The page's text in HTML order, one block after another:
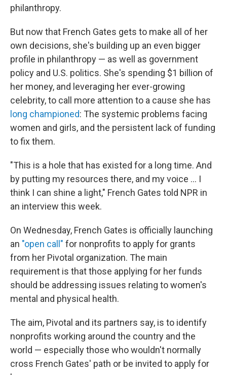
philanthropy.
But now that French Gates gets to make all of her
own decisions, she's building up an even bigger
profile in philanthropy — as well as government
policy and U.S. politics. She's spending $1 billion of
her money, and leveraging her ever-growing
celebrity, to call more attention to a cause she has
long championed: The systemic problems facing
women and girls, and the persistent lack of funding
to fix them.
"This is a hole that has existed for a long time. And
by putting my resources there, and my voice … I
think I can shine a light," French Gates told NPR in
an interview this week.
On Wednesday, French Gates is officially launching
an "open call" for nonprofits to apply for grants
from her Pivotal organization. The main
requirement is that those applying for her funds
should be addressing issues relating to women's
mental and physical health.
The aim, Pivotal and its partners say, is to identify
nonprofits working around the country and the
world — especially those who wouldn't normally
cross French Gates' path or be invited to apply for